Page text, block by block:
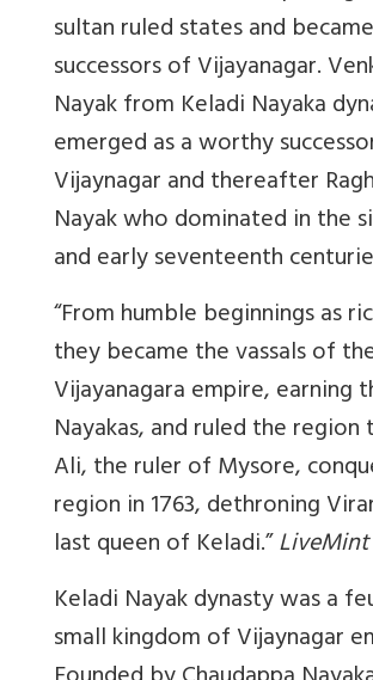
sultan ruled states and
successors of Vijayanagar.
Nayak from Keladi Nayaka
emerged as a worthy
Vijaynagar and thereafter
Nayak who dominated in the
and early seventeenth
“From humble beginnings as
they became the vassals of
Vijayanagara empire,
Nayakas, and ruled the
Ali, the ruler of Mysore,
region in 1763, dethroning
last queen of Keladi.”LiveMint
Keladi Nayak dynasty was a
small kingdom of Vijaynagar